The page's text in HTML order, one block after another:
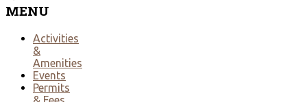
MENU
Activities
&
Amenities
Events
Permits